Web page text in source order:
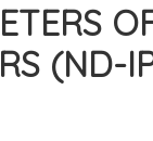
(ND-